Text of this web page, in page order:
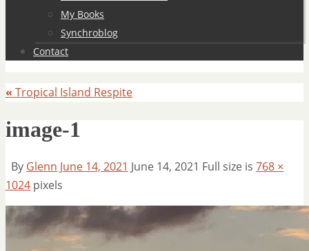
My Books
Synchroblog
Contact
« Tropical Island Respite
image-1
By Glenn June 14, 2021 June 14, 2021 Full size is 768 ×
1024 pixels